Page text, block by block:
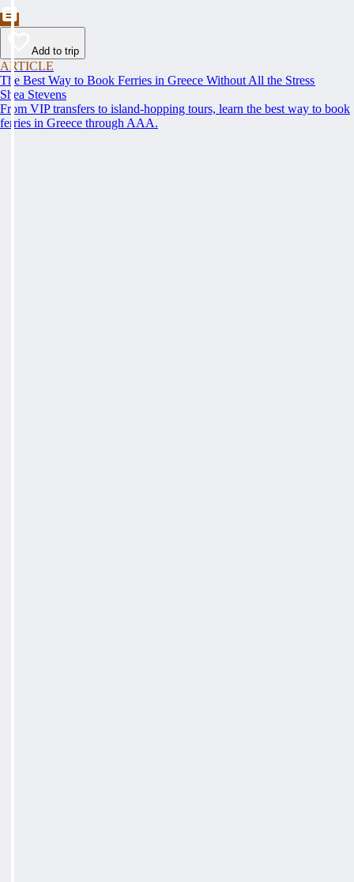
Add to trip
ARTICLE
The Best Way to Book Ferries in Greece Without All the Stress
Shea Stevens
From VIP transfers to island-hopping tours, learn the best way to book
ferries in Greece through AAA.